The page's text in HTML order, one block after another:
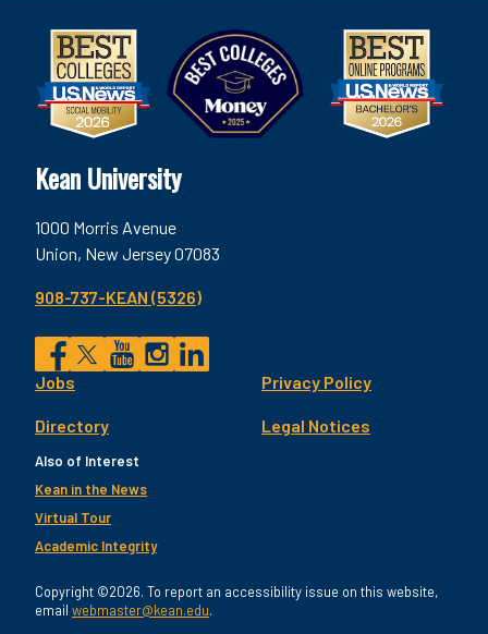
Kean University
1000 Morris Avenue
Union, New Jersey 07083
908-737-KEAN (5326)
Social
Facebook
TwitterInstagram
LinkedIn
Footer
Utility
Jobs
Directory
Privacy Policy
Legal Notices
Also of Interest
Kean in the News
Virtual Tour
Academic Integrity
Copyright ©2026. To report an accessibility issue on this website,
email webmaster@kean.edu.